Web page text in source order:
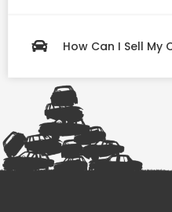
How Can I Sell My